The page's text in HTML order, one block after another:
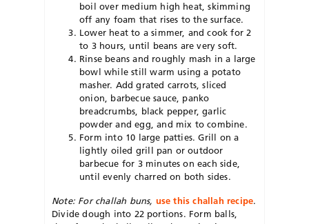
boil over medium high heat, skimming
off any foam that rises to the surface.
Lower heat to a simmer, and cook for 2
to 3 hours, until beans are very soft.
Rinse beans and roughly mash in a large
bowl while still warm using a potato
masher. Add grated carrots, sliced
onion, barbecue sauce, panko
breadcrumbs, black pepper, garlic
powder and egg, and mix to combine.
Form into 10 large patties. Grill on a
lightly oiled grill pan or outdoor
barbecue for 3 minutes on each side,
until evenly charred on both sides.
Note: For challah buns, use this challah recipe.
Divide dough into 22 portions. Form balls,